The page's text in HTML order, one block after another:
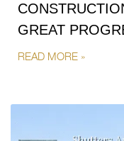
GREAT
READ MORE »